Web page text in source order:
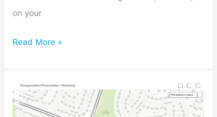
on your
Read More »
Midcounty
Highway